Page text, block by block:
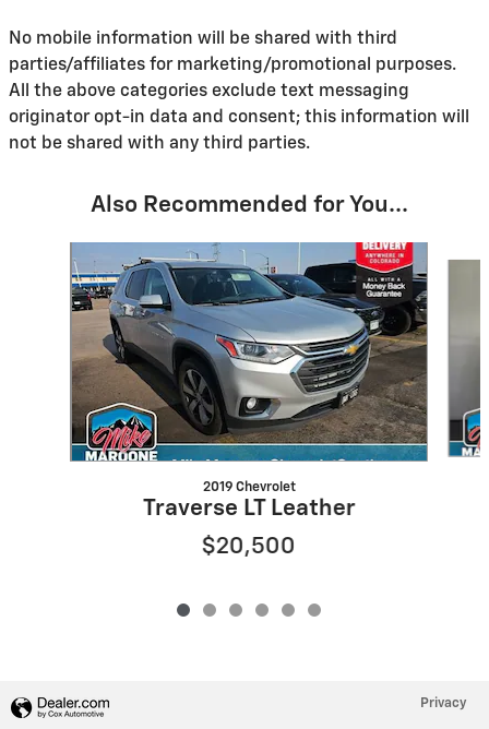
No mobile information will be shared with third
parties/affiliates for marketing/promotional purposes.
All the above categories exclude text messaging
originator opt-in data and consent; this information will
not be shared with any third parties.
Also Recommended for You...
2019 Chevrolet
Traverse LT Leather
$20,500
Privacy